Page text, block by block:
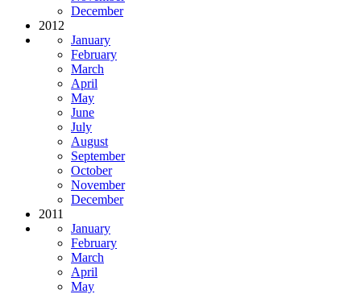
December
2012
January
February
March
April
May
June
July
August
September
October
November
December
2011
January
February
March
April
May